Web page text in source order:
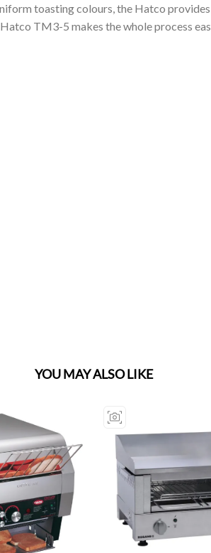
toasting colours, the Hatco
TM3-5 makes the whole process